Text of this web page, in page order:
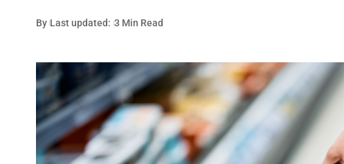
By Last updated: 3 Min Read